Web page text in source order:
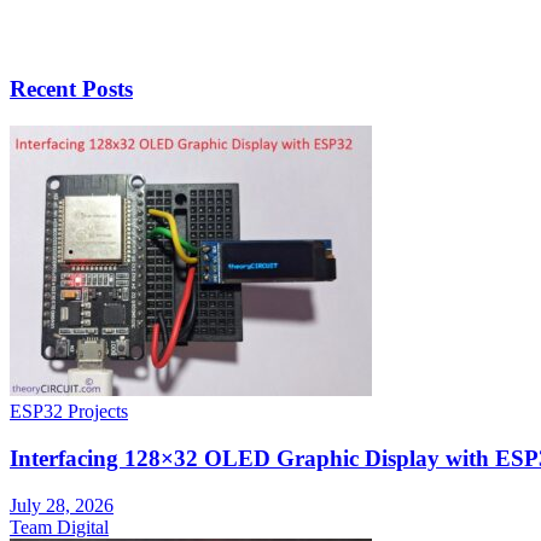
Recent Posts
ESP32 Projects
Interfacing 128×32 OLED Graphic Display with
July 28, 2026
Team Digital